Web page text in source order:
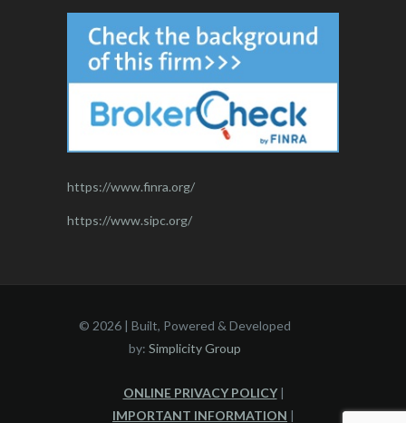
https://www.finra.org/
https://www.sipc.org/
© 2026 | Built, Powered & Developed
by: Simplicity Group
ONLINE PRIVACY POLICY|
IMPORTANT INFORMATION |